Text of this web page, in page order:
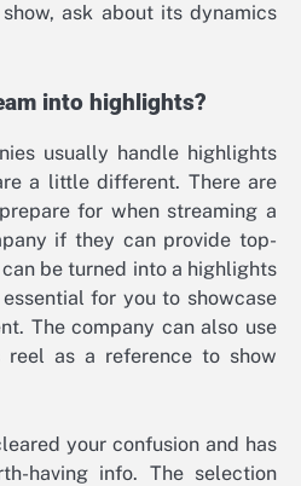
ask about its dynamics
into highlights?
usually handle highlights
a little different. There are
for when streaming a
if they can provide top-
be turned into a highlights
for you to showcase
The company can also use
as a reference to show
your confusion and has
having info. The selection